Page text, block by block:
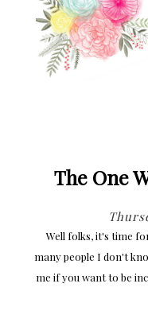
The One
Well folks, it's time
many people I don't
me if you want to be